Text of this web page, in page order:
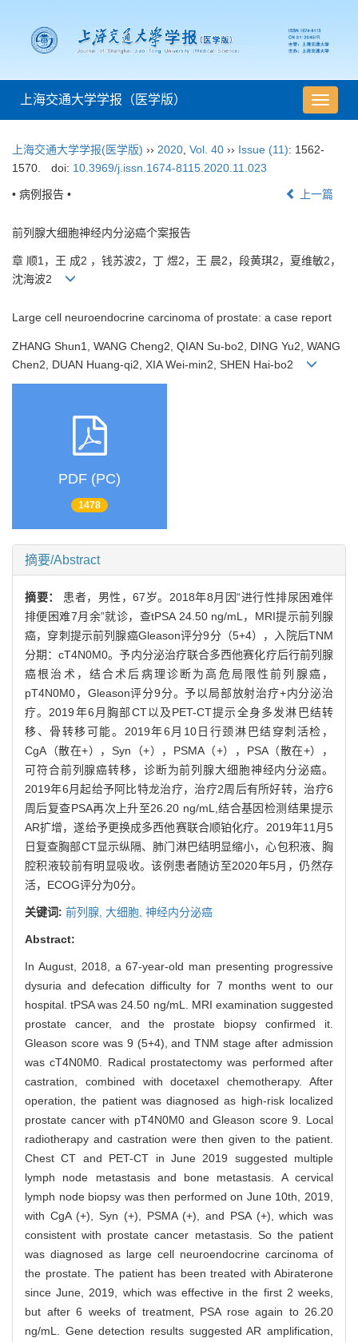
导
航
上海交通大学学报（医学版）
上海交通大学学报(医学版) ›› 2020 Vol. 40 ›› Issue (11): 1562-
1570.
doi: 10.3969/j.issn.1674-8115.2020.11.023
• 病例报告 • 上一篇
前列腺大细胞神经内分泌癌个案报告
章 顺1，王 成2 ，钱苏波2，丁 煜2，王 晨2，段黄琪2，夏维敏2，
沈海波2
Large cell neuroendocrine carcinoma of prostate: a case report
ZHANG Shun1, WANG Cheng2, QIAN Su-bo2, DING Yu2, WANG
Chen2, DUAN Huang-qi2, XIA Wei-min2, SHEN Hai-bo2
PDF (PC)
1478
摘要/Abstract
摘要： 患者，男性，67岁。2018年8月因“进行性排尿困难伴
排便困难7月余”就诊，查tPSA 24.50 ng/mL，MRI提示前列腺
癌，穿刺提示前列腺癌Gleason评分9分（5+4），入院后TNM
分期：cT4N0M0。予内分泌治疗联合多西他赛化疗后行前列腺
癌根治术，结合术后病理诊断为高危局限性前列腺癌，
pT4N0M0，Gleason评分9分。予以局部放射治疗+内分泌治
疗。2019年6月胸部CT以及PET-CT提示全身多发淋巴结转
移、骨转移可能。2019年6月10日行颈淋巴结穿刺活检，
CgA（散在+），Syn（+），PSMA（+），PSA（散在+），
可符合前列腺癌转移，诊断为前列腺大细胞神经内分泌癌。
2019年6月起给予阿比特龙治疗，治疗2周后有所好转，治疗6
周后复查PSA再次上升至26.20 ng/mL,结合基因检测结果提示
AR扩增，遂给予更换成多西他赛联合顺铂化疗。2019年11月5
日复查胸部CT显示纵隔、肺门淋巴结明显缩小，心包积液、胸
腔积液较前有明显吸收。该例患者随访至2020年5月，仍然存
活，ECOG评分为0分。
关键词: 前列腺, 大细胞, 神经内分泌癌
Abstract:
In August, 2018, a 67-year-old man presenting progressive
dysuria and defecation difficulty for 7 months went to our
hospital. tPSA was 24.50 ng/mL. MRI examination suggested
prostate cancer, and the prostate biopsy confirmed it.
Gleason score was 9 (5+4), and TNM stage after admission
was cT4N0M0. Radical prostatectomy was performed after
castration, combined with docetaxel chemotherapy. After
operation, the patient was diagnosed as high-risk localized
prostate cancer with pT4N0M0 and Gleason score 9. Local
radiotherapy and castration were then given to the patient.
Chest CT and PET-CT in June 2019 suggested multiple
lymph node metastasis and bone metastasis. A cervical
lymph node biopsy was then performed on June 10th, 2019,
with CgA (+), Syn (+), PSMA (+), and PSA (+), which was
consistent with prostate cancer metastasis. So the patient
was diagnosed as large cell neuroendocrine carcinoma of
the prostate. The patient has been treated with Abiraterone
since June, 2019, which was effective in the first 2 weeks,
but after 6 weeks of treatment, PSA rose again to 26.20
ng/mL. Gene detection results suggested AR amplification,